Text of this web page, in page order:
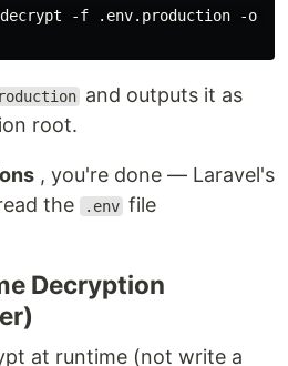
decrypt -f .env.production -o
and outputs it as
root.
, you're done — Laravel's
the .env file
Decryption
at runtime (not write a